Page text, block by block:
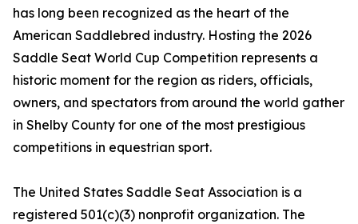
has long been recognized as the heart of the
American Saddlebred industry. Hosting the 2026
Saddle Seat World Cup Competition represents a
historic moment for the region as riders, officials,
owners, and spectators from around the world gather
in Shelby County for one of the most prestigious
competitions in equestrian sport.
The United States Saddle Seat Association is a
registered 501(c)(3) nonprofit organization. The